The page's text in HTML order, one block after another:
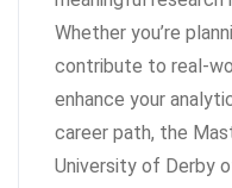
Whether you’re
contribute to real-
enhance your
career path, the
University of Derby